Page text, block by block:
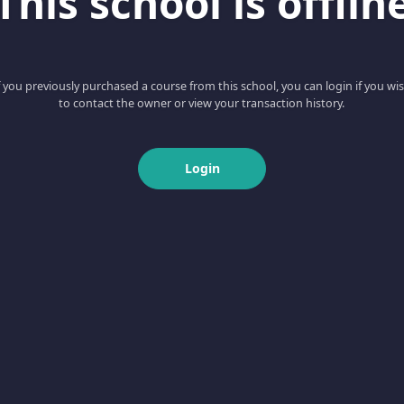
you previously purchased a course from this school, you can login if you
to contact the owner or view your transaction history.
Login